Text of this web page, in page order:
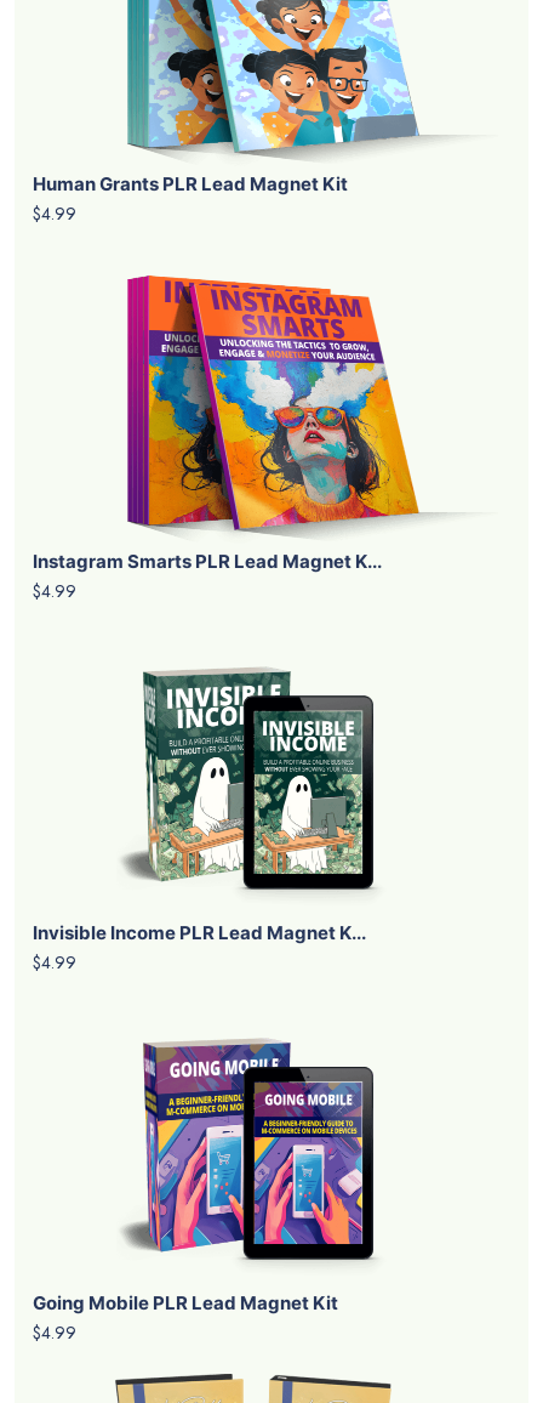
Human Grants PLR Lead Magnet Kit
$4.99
Instagram Smarts PLR Lead Magnet K...
$4.99
Invisible Income PLR Lead Magnet K...
$4.99
Going Mobile PLR Lead Magnet Kit
$4.99